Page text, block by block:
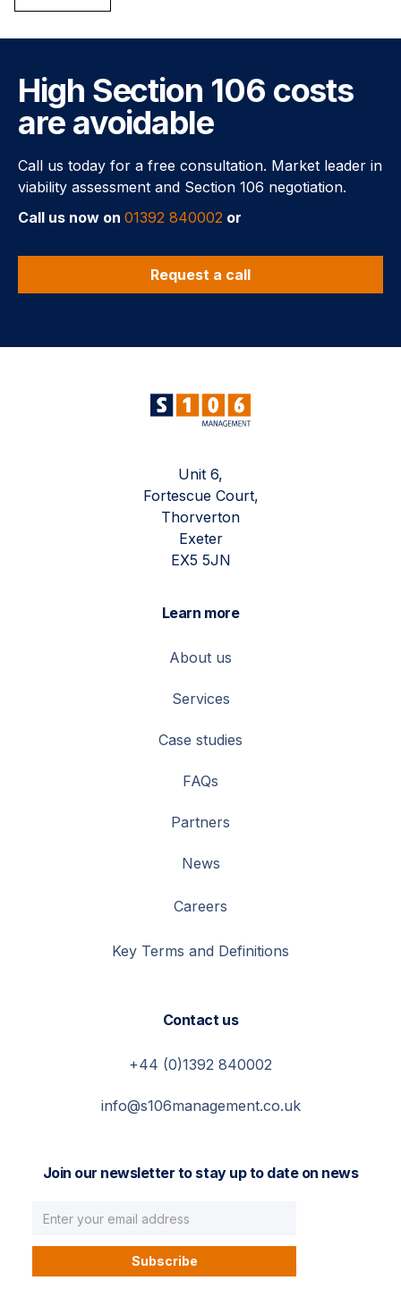
High Section 106 costs
are avoidable
Call us today for a free consultation. Market leader in
viability assessment and Section 106 negotiation.
Call us now on 01392 840002 or
Request a call
Unit 6,
Fortescue Court,
Thorverton
Exeter
EX5 5JN
Learn more
About us
Services
Case studies
FAQs
Partners
News
Careers
Key Terms and Definitions
Contact us
+44 (0)1392 840002
info@s106management.co.uk
Join our newsletter to stay up to date on news